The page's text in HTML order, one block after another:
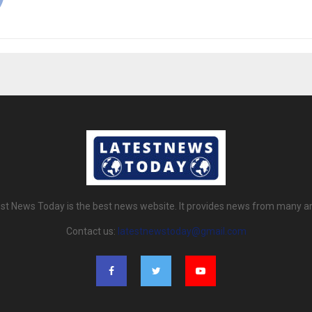
News Today is the best news website. It provides news from many
Contact us: latestnewstoday@gmail.com